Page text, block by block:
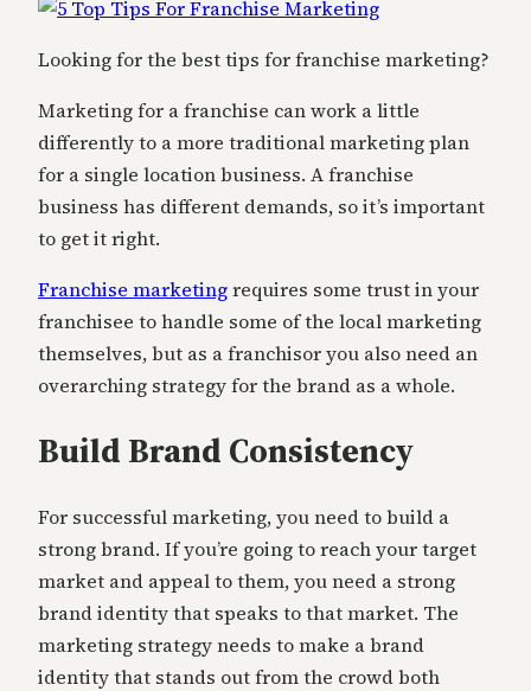
Looking for the best tips for franchise marketing?
Marketing for a franchise can work a little
differently to a more traditional marketing plan
for a single location business. A franchise
business has different demands, so it’s important
to get it right.
Franchise marketingrequires some trust in your
franchisee to handle some of the local marketing
themselves, but as a franchisor you also need an
overarching strategy for the brand as a whole.
Build Brand Consistency
For successful marketing, you need to build a
strong brand. If you’re going to reach your target
market and appeal to them, you need a strong
brand identity that speaks to that market. The
marketing strategy needs to make a brand
identity that stands out from the crowd both